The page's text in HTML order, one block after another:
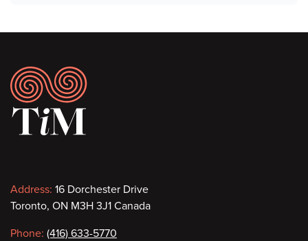
Footer
Contact
information
Address: 16 Dorchester Drive
Toronto, ON M3H 3J1 Canada
Phone: (416) 633-5770